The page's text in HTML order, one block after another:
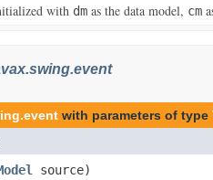
with dm as the data model, cm
with parameters of type
source)